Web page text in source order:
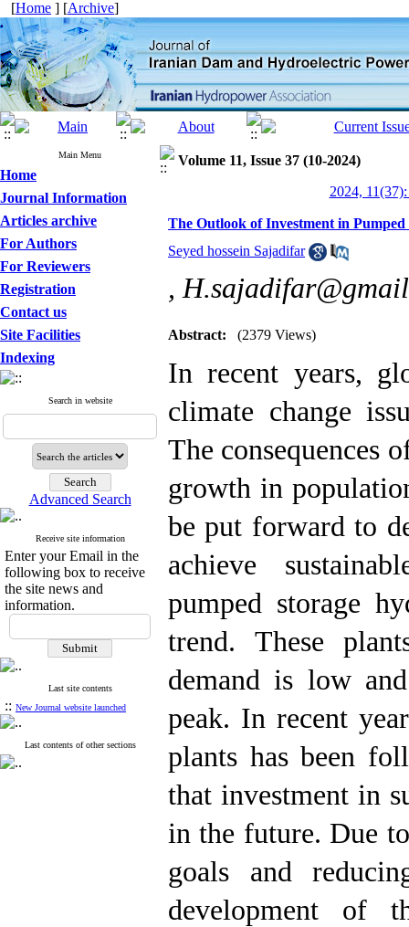
[Home ] [Archive]
Main Menu
Home
Journal Information
Articles archive
For Authors
For Reviewers
Registration
Contact us
Site Facilities
Indexing
Search in website
Advanced Search
Receive site information
Enter your Email in the
following box to receive
the site news and
information.
Last site contents
:: New Journal website launched
Last contents of other sections
Volume 11, Issue 37 (10-2024)
2024,
The Outlook of Investment in
Seyed hossein Sajadifar
,
Abstract: (2379 Views)
In recent years,
climate change
The consequences
growth in
be put forward to
achieve
pumped storage
trend. These
demand is low
peak. In recent
plants has been
that investment in
in the future. Due
goals and
development of